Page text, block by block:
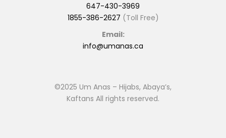
647-430-3969
1855-386-2627 (Toll Free)
Email:
info@umanas.ca
©2025 Um Anas – Hijabs, Abaya’s,
Kaftans All rights reserved.